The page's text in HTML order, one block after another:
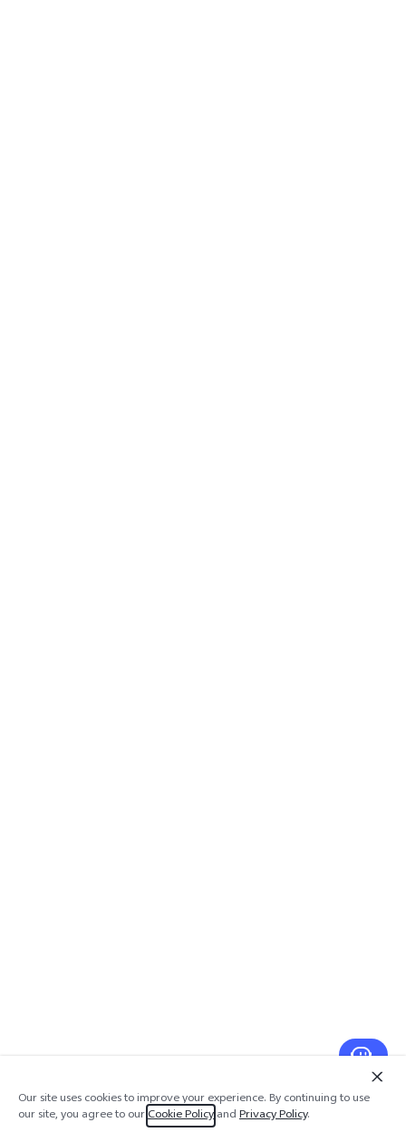
Our site uses cookies to improve your experience. By continuing to use
our site, you agree to ourCookie PolicyandPrivacy Policy.